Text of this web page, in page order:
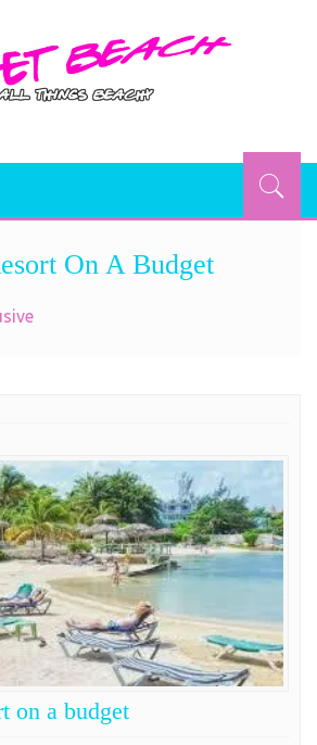
On A Budget
on a budget